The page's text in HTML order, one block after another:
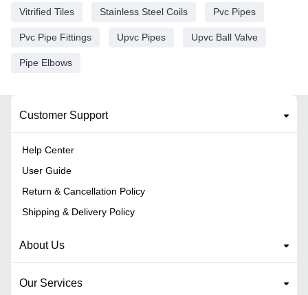
Vitrified Tiles Stainless Steel Coils Pvc Pipes
Pvc Pipe Fittings Upvc Pipes Upvc Ball Valve
Pipe Elbows
Customer Support
Help Center
User Guide
Return & Cancellation Policy
Shipping & Delivery Policy
About Us
Our Services